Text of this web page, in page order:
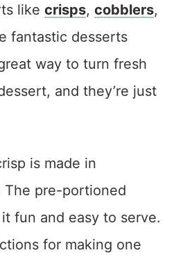
like crisps, cobblers,
fantastic desserts
way to turn fresh
and they’re just
is made in
The pre-portioned
fun and easy to serve.
for making one